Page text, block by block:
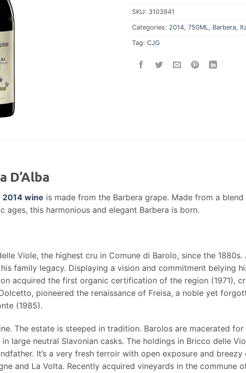
SKU: 3103941
Categories: 2014, 750ML , Barbera,
Tag: CJG
D’Alba
2014 wine is made from the Barbera grape. Made from a
ages, this harmonious and elegant Barbera is born.
Viole, the highest cru in Comune di Barolo, since the
family legacy. Displaying a vision and commitment belying
acquired the first organic certification of the region (1971),
pioneered the renaissance of Freisa, a noble yet
(1985).
The estate is steeped in tradition. Barolos are macerated
large neutral Slavonian casks. The holdings in Bricco delle
It’s a very fresh terroir with open exposure and
and La Volta. Recently acquired vineyards in the commune